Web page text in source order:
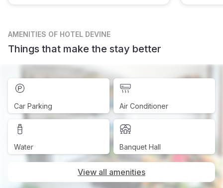
AMENITIES OF HOTEL DEVINE
Things that make the stay better
Car Parking Air Conditioner
Water Banquet Hall
View all amenities